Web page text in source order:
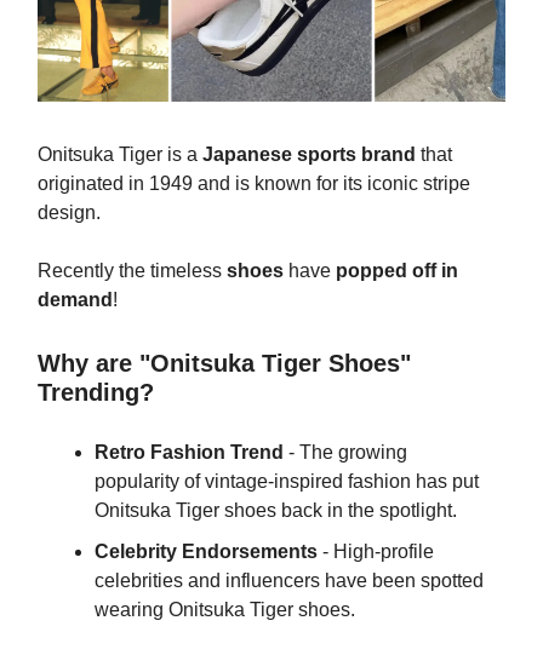
Onitsuka Tiger is a Japanese sports brand that
originated in 1949 and is known for its iconic stripe
design.
Recently the timeless shoes have popped off in
demand !
Why are "Onitsuka Tiger Shoes"
Trending?
Retro Fashion Trend - The growing
popularity of vintage-inspired fashion has put
Onitsuka Tiger shoes back in the spotlight.
Celebrity Endorsements - High-profile
celebrities and influencers have been spotted
wearing Onitsuka Tiger shoes.